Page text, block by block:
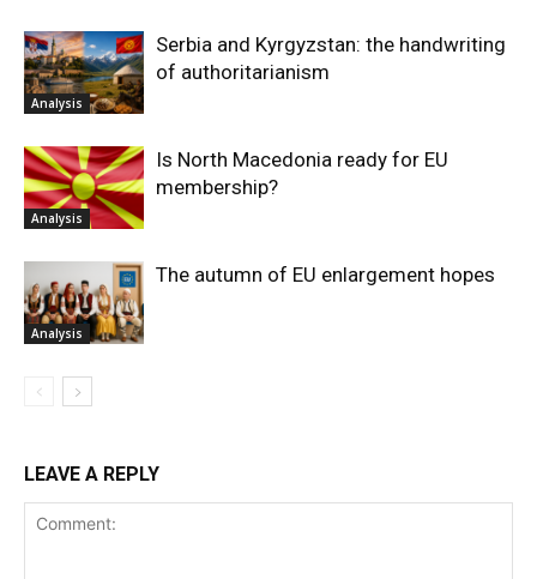
Analysis
Serbia and Kyrgyzstan: the handwriting
of authoritarianism
Analysis
Is North Macedonia ready for EU
membership?
Analysis
The autumn of EU enlargement hopes
LEAVE A REPLY